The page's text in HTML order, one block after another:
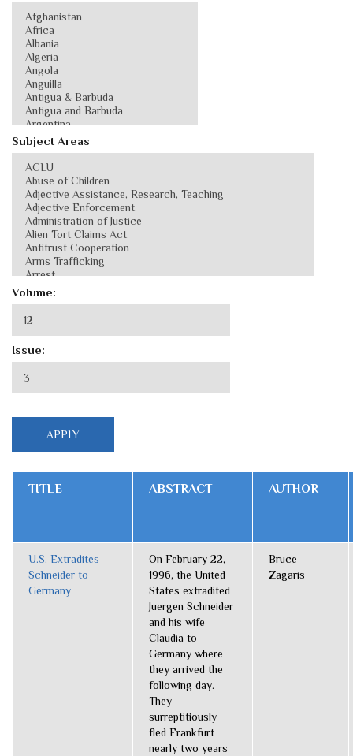
Subject Areas
Volume:
Issue:
TITLE ABSTRACT AUTHOR
U.S. Extradites
Schneider to
Germany
On February 22,
1996, the United
States extradited
Juergen Schneider
and his wife
Claudia to
Germany where
they arrived the
following day.
They
surreptitiously
fled Frankfurt
nearly two years
Bruce
Zagaris